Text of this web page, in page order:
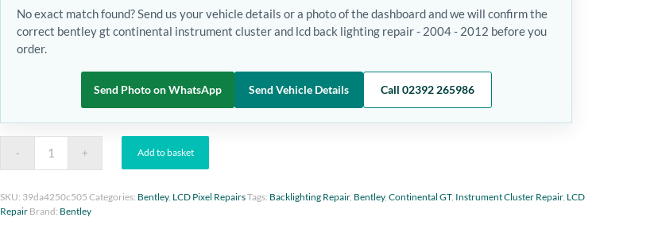
No exact match found? Send us your vehicle details or a photo of the dashboard and we will confirm the
correct bentley gt continental instrument cluster and lcd back lighting repair - 2004 - 2012 before you
order.
Send Photo on WhatsApp Send Vehicle Details Call 02392 265986
Add to basket
SKU: 39da4250c505 Categories: Bentley, LCD Pixel RepairsTags: Backlighting Repair, Bentley,Continental GT, Instrument Cluster Repair, LCD
Repair Brand: Bentley